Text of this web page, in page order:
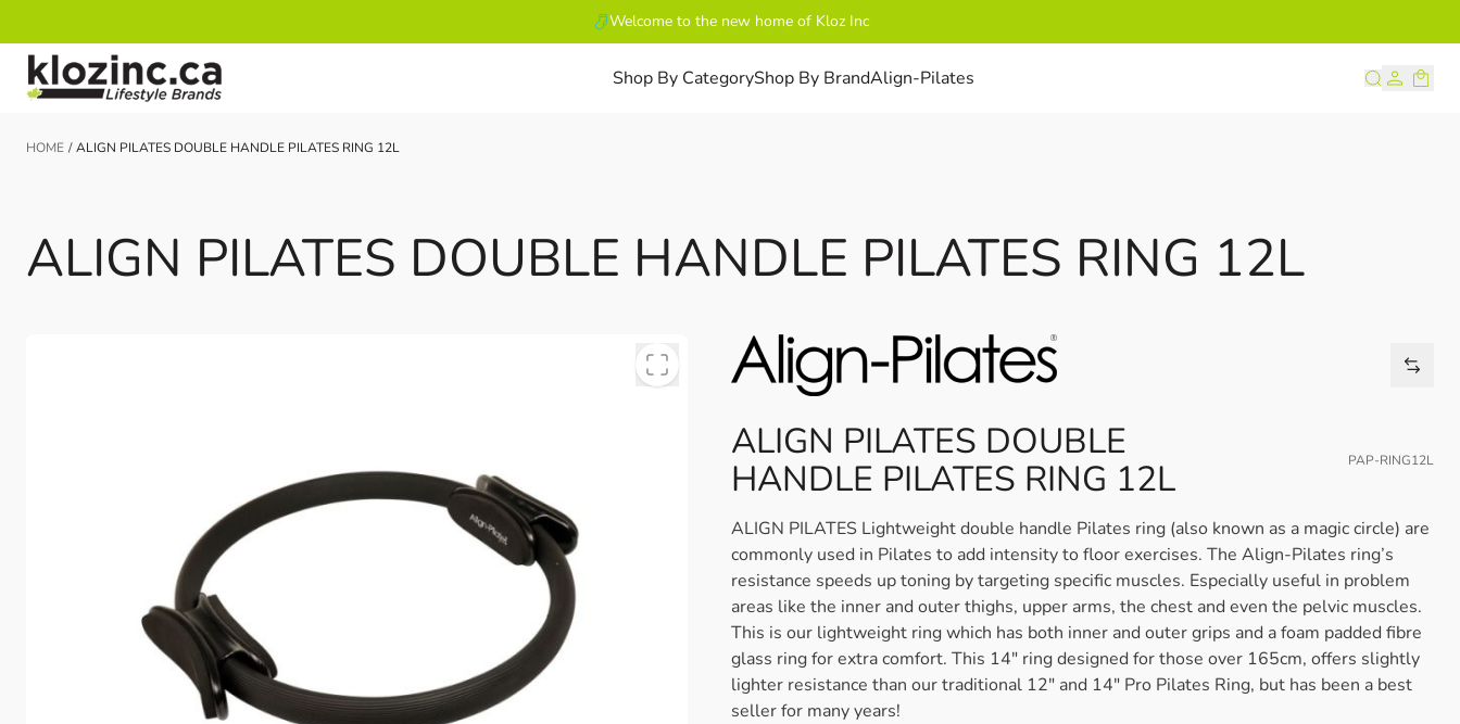
Welcome to the new home of Kloz Inc
Skip to Content
Shop By CategoryShop By BrandAlign-Pilates
HOME / ALIGN PILATES DOUBLE HANDLE PILATES RING 12L
ALIGN PILATES DOUBLE HANDLE PILATES RING 12L
ALIGN PILATES DOUBLE
HANDLE PILATES RING 12L
PAP-RING12L
ALIGN PILATES Lightweight double handle Pilates ring (also known as a magic circle) are
commonly used in Pilates to add intensity to floor exercises. The Align-Pilates ring’s
resistance speeds up toning by targeting specific muscles. Especially useful in problem
areas like the inner and outer thighs, upper arms, the chest and even the pelvic muscles.
This is our lightweight ring which has both inner and outer grips and a foam padded fibre
glass ring for extra comfort. This 14″ ring designed for those over 165cm, offers slightly
lighter resistance than our traditional 12″ and 14″ Pro Pilates Ring, but has been a best
seller for many years!